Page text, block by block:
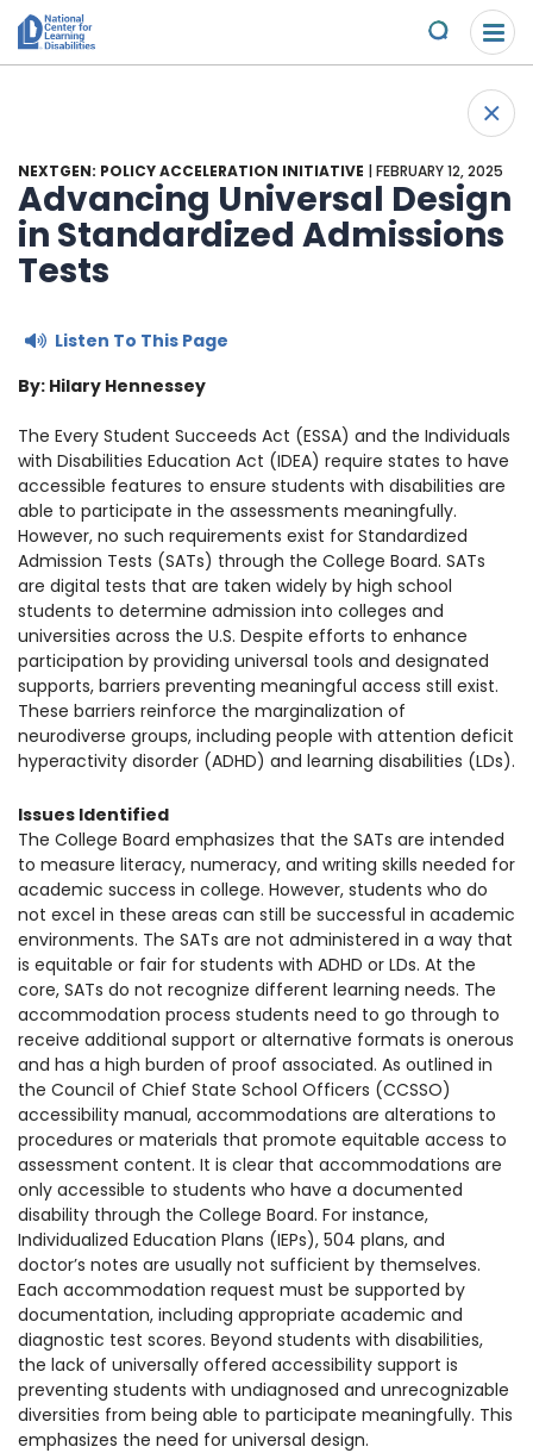
Please
note:
This
accessibility
system.
Skip to content
Submit
Overview
Specific Learning Disabilities
Learn the Law
Research and Insights
Get Involved
2026 Annual Benefit
Overview
Young Adult Leadership Council
LD Day of Action
Family Leadership Council
Ways to Support
Scholarships & Awards
Contact
Ways to Support
1930 18th St NW, Suite B2 PMB
2168 Washington, DC 20009
(301) 966-2234
Donate
Like us on Facebook
Follow us on TwitterSubscribe to our channel on YouTube
Follow us on Instagram
Follow us on LinkedIn
Privacy Policy| Terms of Use
+
NEXTGEN: POLICY ACCELERATION INITIATIVE | FEBRUARY 12, 2025
Advancing Universal Design
in Standardized Admissions
Tests
Listen To This Page
By: Hilary Hennessey
The Every Student Succeeds Act (ESSA) and the Individuals
with Disabilities Education Act (IDEA) require states to have
accessible features to ensure students with disabilities are
able to participate in the assessments meaningfully.
However, no such requirements exist for Standardized
Admission Tests (SATs) through the College Board. SATs
are digital tests that are taken widely by high school
students to determine admission into colleges and
universities across the U.S. Despite efforts to enhance
participation by providing universal tools and designated
supports, barriers preventing meaningful access still exist.
These barriers reinforce the marginalization of
neurodiverse groups, including people with attention deficit
hyperactivity disorder (ADHD) and learning disabilities (LDs).
Issues Identified
The College Board emphasizes that the SATs are intended
to measure literacy, numeracy, and writing skills needed for
academic success in college. However, students who do
not excel in these areas can still be successful in academic
environments. The SATs are not administered in a way that
is equitable or fair for students with ADHD or LDs. At the
core, SATs do not recognize different learning needs. The
accommodation process students need to go through to
receive additional support or alternative formats is onerous
and has a high burden of proof associated. As outlined in
the Council of Chief State School Officers (CCSSO)
accessibility manual, accommodations are alterations to
procedures or materials that promote equitable access to
assessment content. It is clear that accommodations are
only accessible to students who have a documented
disability through the College Board. For instance,
Individualized Education Plans (IEPs), 504 plans, and
doctor’s notes are usually not sufficient by themselves.
Each accommodation request must be supported by
documentation, including appropriate academic and
diagnostic test scores. Beyond students with disabilities,
the lack of universally offered accessibility support is
preventing students with undiagnosed and unrecognizable
diversities from being able to participate meaningfully. This
emphasizes the need for universal design.